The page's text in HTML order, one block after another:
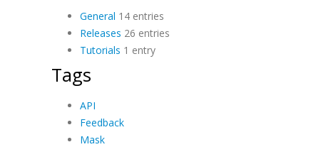
General 14 entries
Releases 26 entries
Tutorials 1 entry
Tags
API
Feedback
Mask